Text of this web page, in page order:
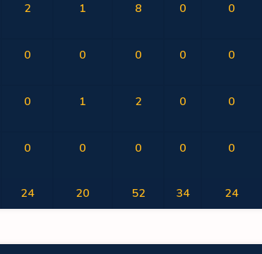
2 1 8 0 0
0 0 0 0 0
0 1 2 0 0
0 0 0 0 0
24 20 52 34 24